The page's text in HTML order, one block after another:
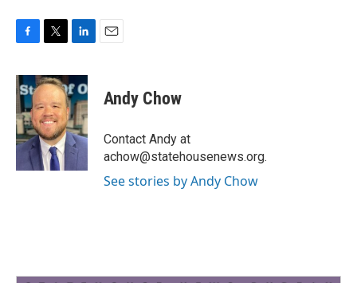
c
e
b
o
o
k
i
t
t
e
r
n
k
e
d
I
n
Andy Chow
Contact Andy at
achow@statehousenews.org.
See stories by Andy Chow